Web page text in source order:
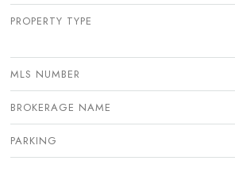
PROPERTY TYPE
MLS NUMBER
BROKERAGE NAME
PARKING